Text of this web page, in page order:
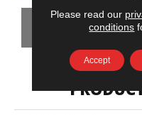
Please read our
conditions
Accept